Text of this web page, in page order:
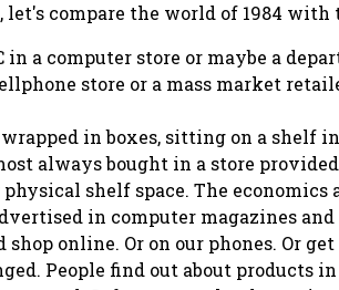
compare the world of 1984 with
in a computer store or maybe a
store or a mass market
in boxes, sitting on a shelf
always bought in a store
shelf space. The
in computer magazines
shop online. Or on our phones. Or
People find out about products